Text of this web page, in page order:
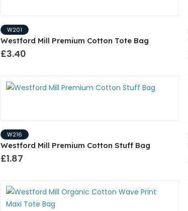
W201
Westford Mill Premium Cotton Tote Bag
£3.40
W216
Westford Mill Premium Cotton Stuff Bag
£1.87